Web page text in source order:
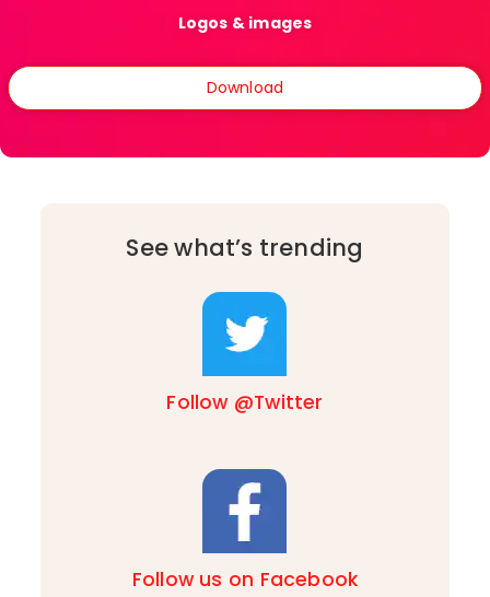
Logos & images
Download
See what’s trending
Follow @Twitter
Follow us on Facebook